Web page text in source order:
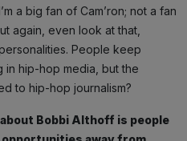
a big fan of Cam’ron; not a fan
again, even look at that,
People keep
in hip-hop media, but the
to hip-hop journalism?
Bobbi Althoff is people